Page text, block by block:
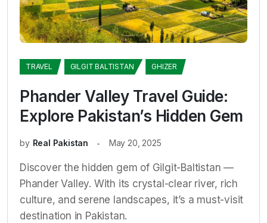
TRAVEL GILGIT BALTISTAN GHIZER
Phander Valley Travel Guide:
Explore Pakistan’s Hidden Gem
by Real Pakistan May 20, 2025
Discover the hidden gem of Gilgit-Baltistan —
Phander Valley. With its crystal-clear river, rich
culture, and serene landscapes, it’s a must-visit
destination in Pakistan.